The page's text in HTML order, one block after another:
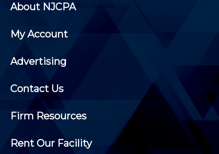
About NJCPA
My Account
Advertising
Contact Us
Firm Resources
Rent Our Facility